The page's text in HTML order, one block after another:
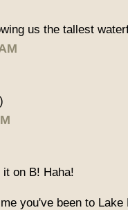
us the tallest
on B! Haha!
you've been to